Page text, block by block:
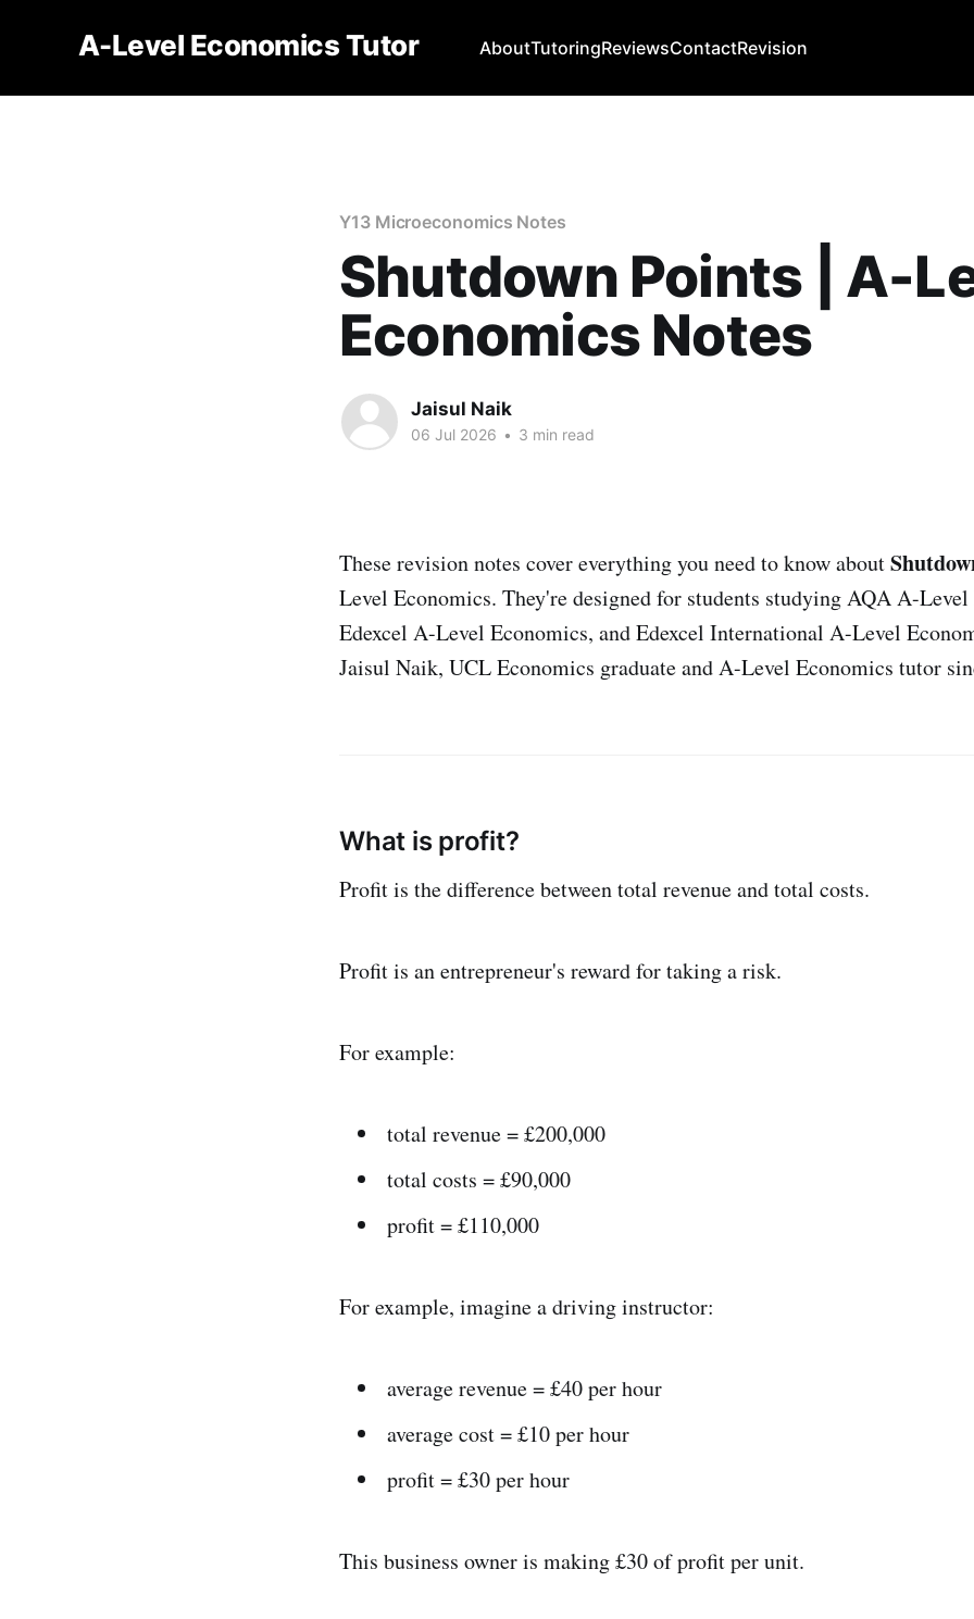
A-Level Economics Tutor AboutTutoringReviewsContactRevision
Y13 Microeconomics Notes
Shutdown Points | A-
Economics Notes
Jaisul Naik
06 Jul 2026 • 3 min read
These revision notes cover everything you need to know about
Level Economics. They're designed for students studying AQA A-
Edexcel A-Level Economics, and Edexcel International A-Level
Jaisul Naik, UCL Economics graduate and A-Level Economics tutor
What is profit?
Profit is the difference between total revenue and total costs.
Profit is an entrepreneur's reward for taking a risk.
For example:
total revenue = £200,000
total costs = £90,000
profit = £110,000
For example, imagine a driving instructor:
average revenue = £40 per hour
average cost = £10 per hour
profit = £30 per hour
This business owner is making £30 of profit per unit.